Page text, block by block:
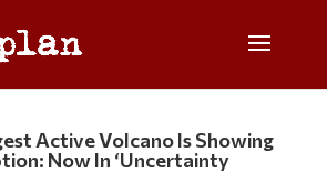
Active Volcano Is Showing
Now In ‘Uncertainty